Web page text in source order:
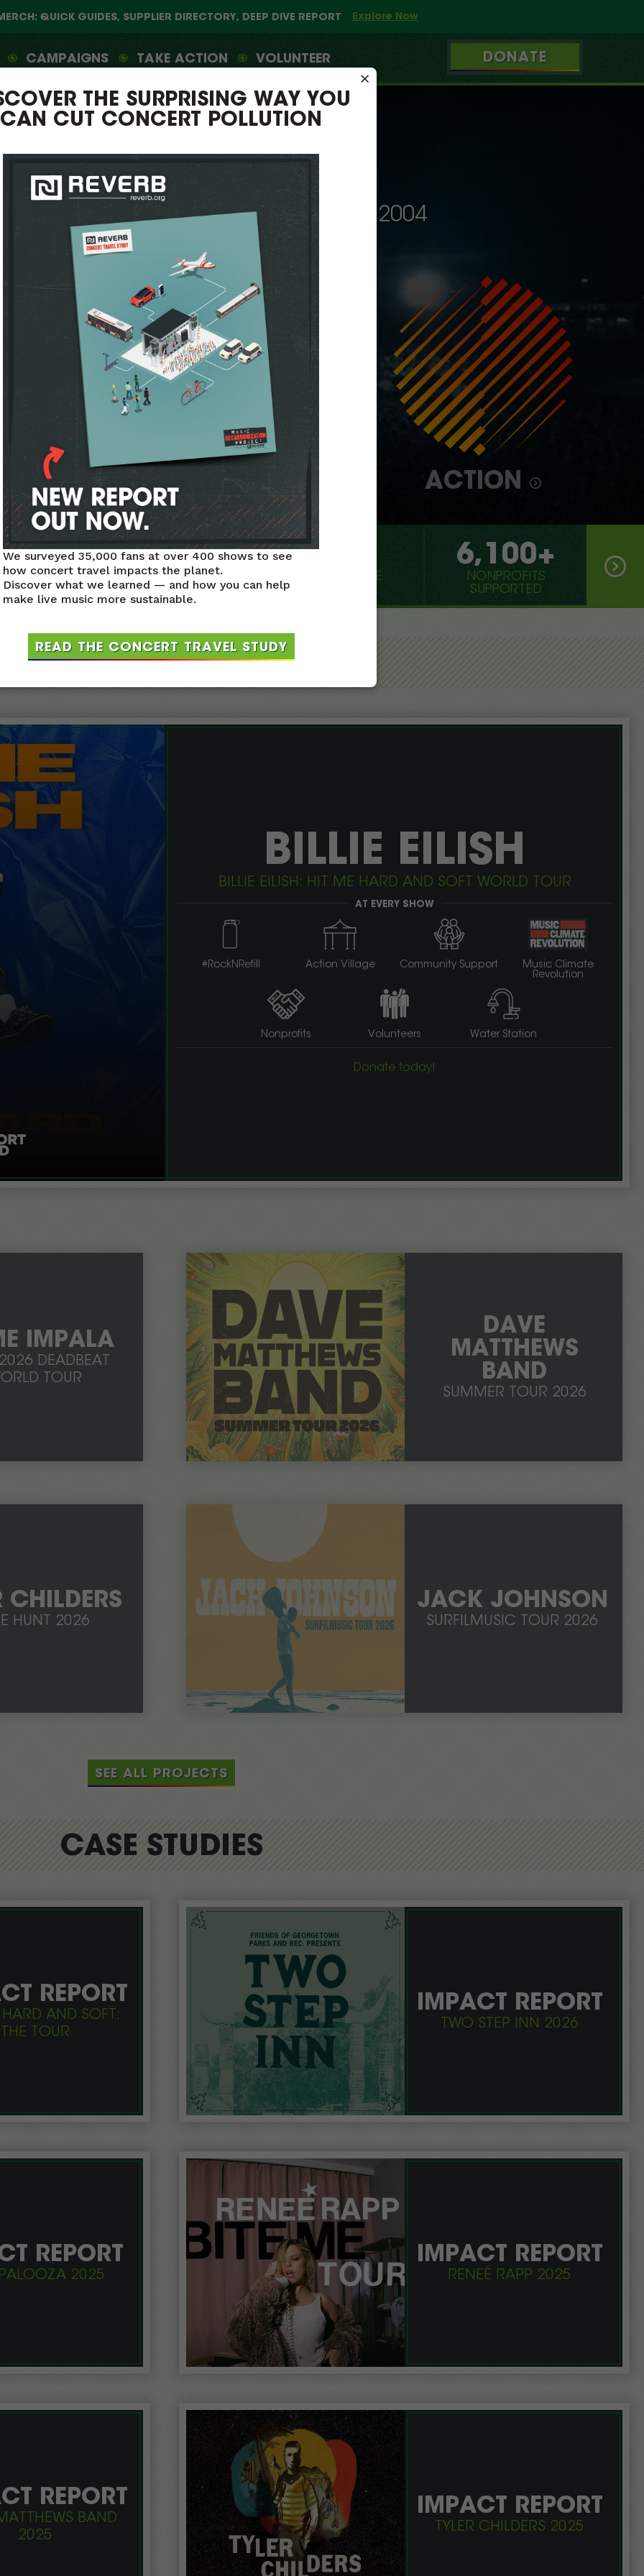
QUICK GUIDES, SUPPLIER DIRECTORY, DEEP DIVE REPORT Explore Now
CAMPAIGNS TAKE ACTION VOLUNTEER DONATE
REVERB
GREEN MUSIC MOVEMENT SINCE 2004
ENVIRONMENT ACTION
EVENTS
8M+
FAN
ACTIONS
420,000
METRIC TONS OF CO2E
NEUTRALIZED
6,100+
NONPROFITS
SUPPORTED
CURRENT PROJECTS
BILLIE EILISH
BILLIE EILISH: HIT ME HARD AND SOFT WORLD TOUR
AT EVERY SHOW
#RockNRefill Action Village Community Support
Music Climate
Revolution
Nonprofits Volunteers Water Station
Donate today!
IMPALA
DEADBEAT
TOUR
DAVE
MATTHEWS
BAND
SUMMER TOUR 2026
CHILDERS
HUNT 2026
JACK JOHNSON
SURFILMUSIC TOUR 2026
SEE ALL PROJECTS
CASE STUDIES
REPORT
AND SOFT:
THE TOUR
IMPACT REPORT
TWO STEP INN 2026
REPORT
2025
IMPACT REPORT
RENEÉ RAPP 2025
REPORT
BAND
2025
IMPACT REPORT
TYLER CHILDERS 2025
×
THE SURPRISING WAY YOU
CAN CUT CONCERT POLLUTION
We surveyed 35,000 fans at over 400 shows to see
how concert travel impacts the planet.
Discover what we learned — and how you can help
make live music more sustainable.
READ THE CONCERT TRAVEL STUDY